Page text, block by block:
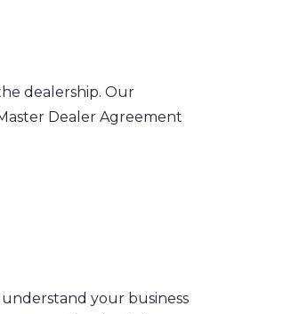
dealership. Our
Dealer Agreement
your business